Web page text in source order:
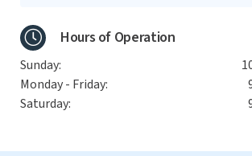
Hours of Operation
Sunday:
Monday - Friday:
Saturday: